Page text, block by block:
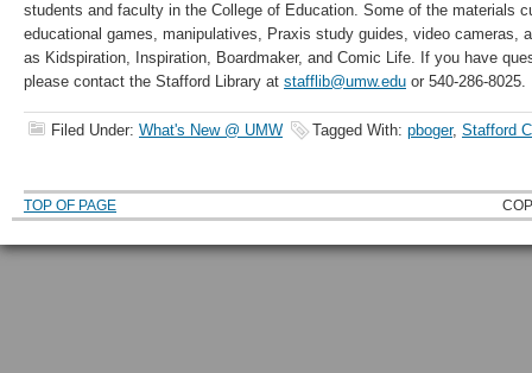
students and faculty in the College of Education. Some of the materials
educational games, manipulatives, Praxis study guides, video cameras,
as Kidspiration, Inspiration, Boardmaker, and Comic Life. If you have
please contact the Stafford Library at stafflib@umw.edu or 540-286-8025.
Filed Under: What's New @ UMW Tagged With: pboger, Stafford
TOP OF PAGE